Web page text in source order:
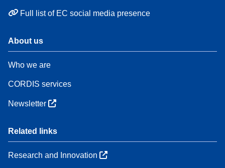
Full list of EC social media presence
About us
Who we are
CORDIS services
Newsletter
Related links
Research and Innovation